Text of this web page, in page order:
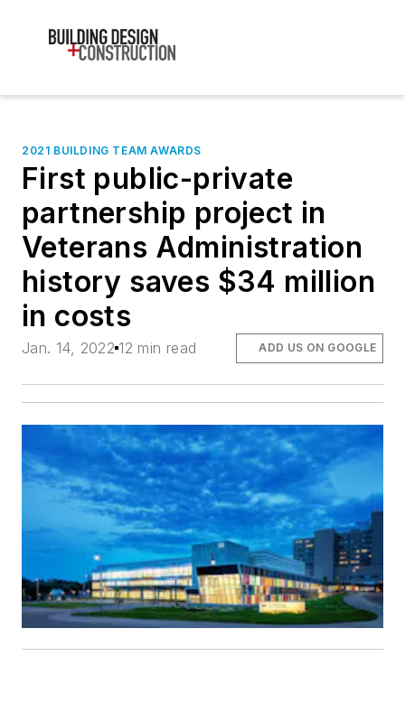
2021 BUILDING TEAM AWARDS
First public-private
partnership project in
Veterans Administration
history saves $34 million
in costs
Jan. 14, 2022 12 min read ADD US ON GOOGLE